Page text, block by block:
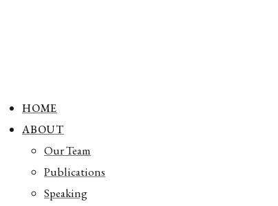
HOME
ABOUT
Our Team
Publications
Speaking